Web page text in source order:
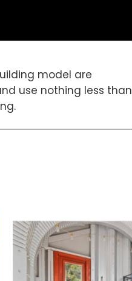
model are
use nothing less than